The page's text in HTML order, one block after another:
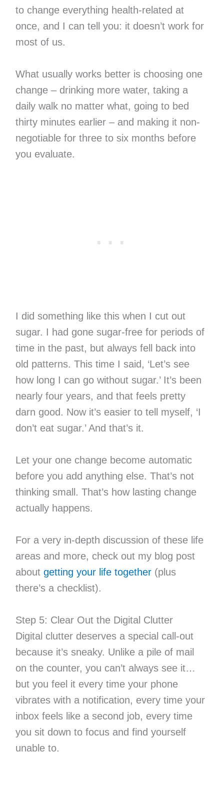
to change everything health-related at
once, and I can tell you: it doesn’t work for
most of us.
What usually works better is choosing one
change – drinking more water, taking a
daily walk no matter what, going to bed
thirty minutes earlier – and making it non-
negotiable for three to six months before
you evaluate.
I did something like this when I cut out
sugar. I had gone sugar-free for periods of
time in the past, but always fell back into
old patterns. This time I said, ‘Let’s see
how long I can go without sugar.’ It’s been
nearly four years, and that feels pretty
darn good. Now it’s easier to tell myself, ‘I
don’t eat sugar.’ And that’s it.
Let your one change become automatic
before you add anything else. That’s not
thinking small. That’s how lasting change
actually happens.
For a very in-depth discussion of these life
areas and more, check out my blog post
about getting your life together(plus
there’s a checklist).
Step 5: Clear Out the Digital Clutter
Digital clutter deserves a special call-out
because it’s sneaky. Unlike a pile of mail
on the counter, you can’t always see it…
but you feel it every time your phone
vibrates with a notification, every time your
inbox feels like a second job, every time
you sit down to focus and find yourself
unable to.